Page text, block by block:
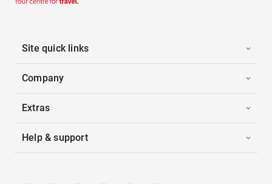
Site quick links
Company
Extras
Help & support